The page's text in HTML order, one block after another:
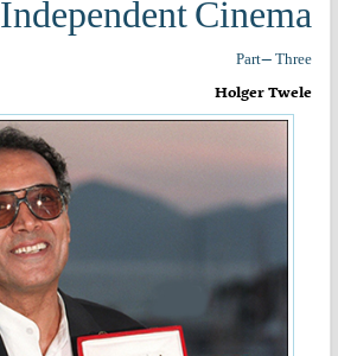
Cinema
Part- Three
Holger Twele